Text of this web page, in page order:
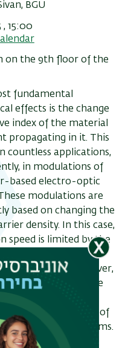
BGU
, 15:00
on the 9th floor of the
fundamental
effects is the change
index of the material
propagating in it. This
countless applications,
in modulations of
based electro-optic
modulations are
based on changing the
density. In this case,
speed is limited by the
to nano-second
times. However,
modulation times are
technological
well as for the study of
physics problems.
for